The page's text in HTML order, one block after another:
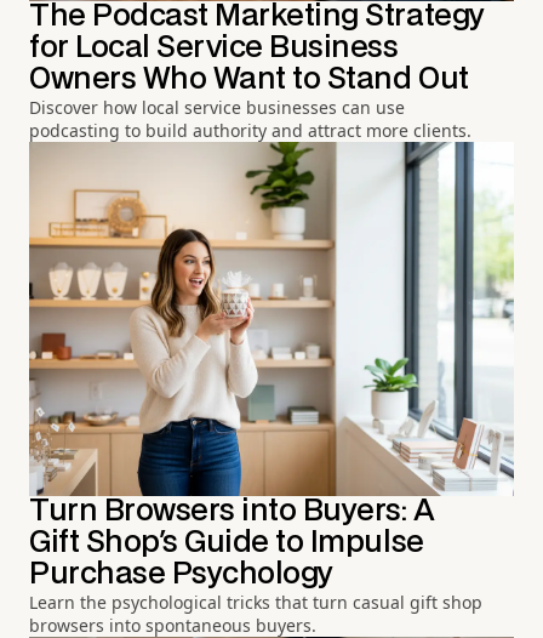
The Podcast Marketing Strategy
for Local Service Business
Owners Who Want to Stand Out
Discover how local service businesses can use
podcasting to build authority and attract more clients.
Turn Browsers into Buyers: A
Gift Shop's Guide to Impulse
Purchase Psychology
Learn the psychological tricks that turn casual gift shop
browsers into spontaneous buyers.